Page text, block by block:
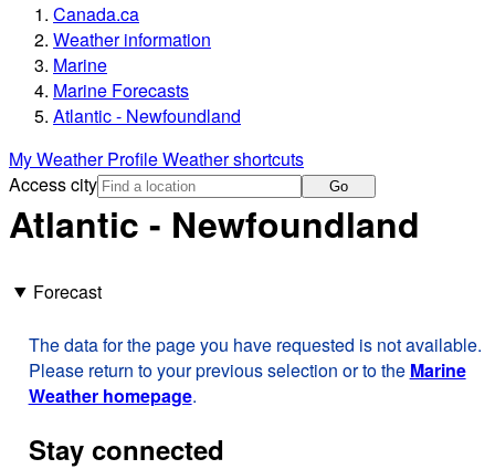
Canada.ca
Weather information
Marine
Marine Forecasts
Atlantic - Newfoundland
My Weather ProfileWeather shortcuts
Access city
Go
Atlantic - Newfoundland
Forecast
The data for the page you have requested is not available.
Please return to your previous selection or to the Marine
Weather homepage.
Stay connected